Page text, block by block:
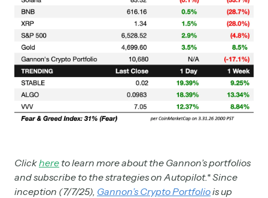
Clickhere to learn more about the Gannon’s portfolios
and subscribe to the strategies on Autopilot.* Since
inception (7/7/25), Gannon’s Crypto Portfoliois up